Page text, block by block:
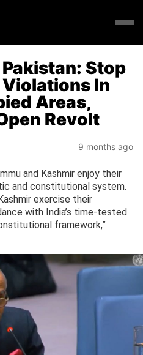
Stop
In
Areas,
Revolt
9 months ago
and Kashmir enjoy their
and constitutional system.
exercise their
with India’s time-tested
framework,”